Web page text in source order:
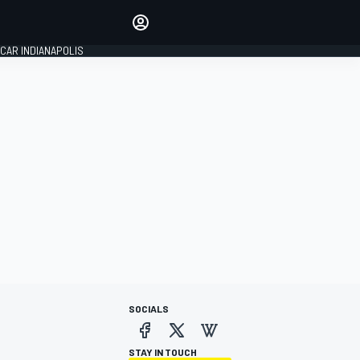
INDIANAPOLIS
SOCIALS
STAY IN TOUCH